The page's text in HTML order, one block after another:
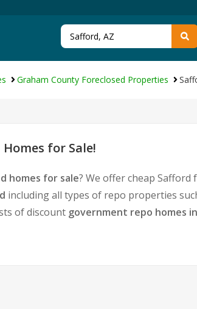
Graham County Foreclosed Properties
for Sale!
homes for sale? We offer cheap
including all types of repo properties
of discount government repo homes